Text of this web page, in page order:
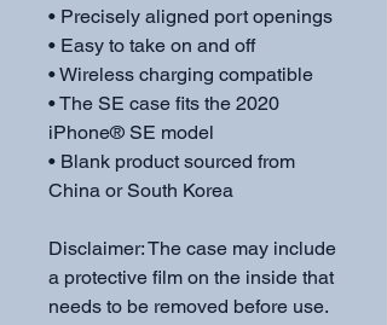
• Precisely aligned port openings
• Easy to take on and off
• Wireless charging compatible
• The SE case fits the 2020
iPhone® SE model
• Blank product sourced from
China or South Korea
Disclaimer: The case may include
a protective film on the inside that
needs to be removed before use.